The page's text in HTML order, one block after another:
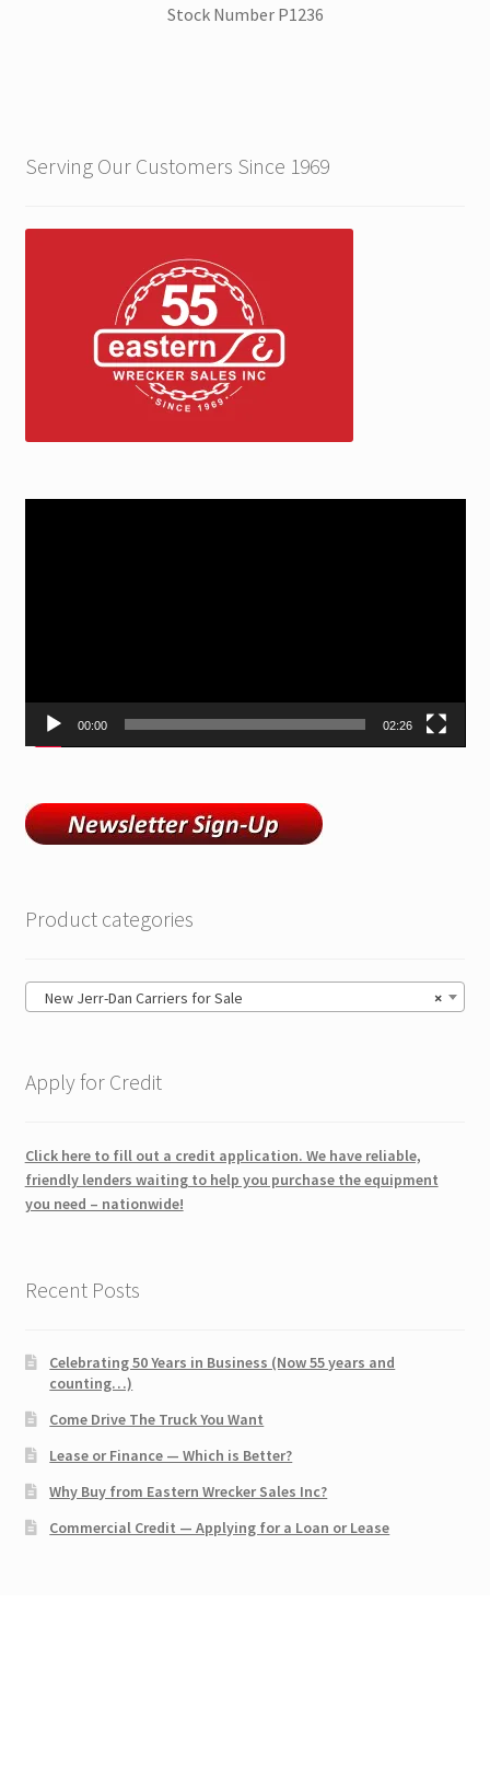
Stock Number P1236
Serving Our Customers Since 1969
00:00 02:26
Product categories
×
New Jerr-Dan Carriers for Sale
Apply for Credit
Click here to fill out a credit application. We have reliable,
friendly lenders waiting to help you purchase the equipment
you need – nationwide!
Recent Posts
Celebrating 50 Years in Business (Now 55 years and
counting…)
Come Drive The Truck You Want
Lease or Finance — Which is Better?
Why Buy from Eastern Wrecker Sales Inc?
Commercial Credit — Applying for a Loan or Lease